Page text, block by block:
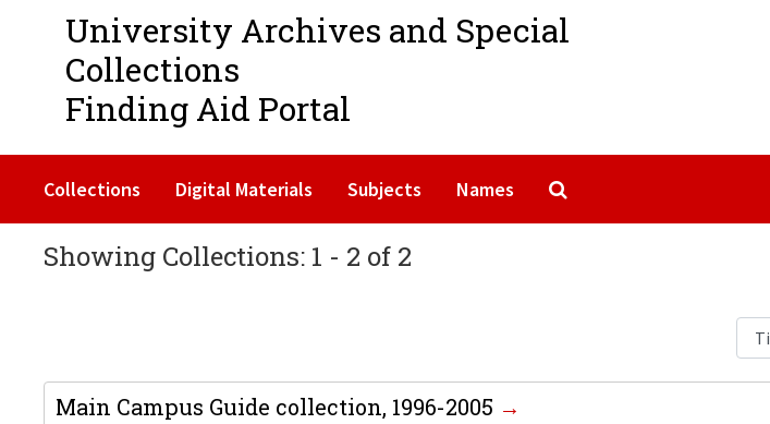
University Archives and Special
Collections
Finding Aid Portal
Collections Digital Materials Subjects Names
Showing Collections: 1 - 2 of 2
Main Campus Guide collection, 1996-2005